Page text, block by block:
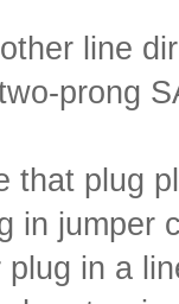
line
prong
that plug
in jumper
plug in a